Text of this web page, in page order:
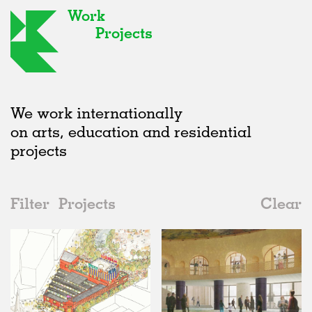
Work
Projects
We work internationally
on arts, education and residential
projects
Filter Projects
Clear
Date
All
2020s
2010s
2000s
Type
All
Adaptive Reuse
Galleries
Status
All
Realised
Graphics
All
Location